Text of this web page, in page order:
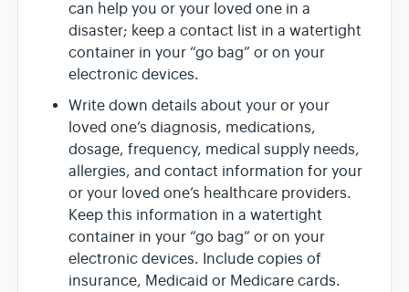
can help you or your loved one in a
disaster; keep a contact list in a watertight
container in your “go bag” or on your
electronic devices.
Write down details about your or your
loved one’s diagnosis, medications,
dosage, frequency, medical supply needs,
allergies, and contact information for your
or your loved one’s healthcare providers.
Keep this information in a watertight
container in your “go bag” or on your
electronic devices. Include copies of
insurance, Medicaid or Medicare cards.